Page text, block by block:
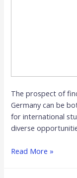
The prospect of
Germany can be
for international
diverse
Read More »